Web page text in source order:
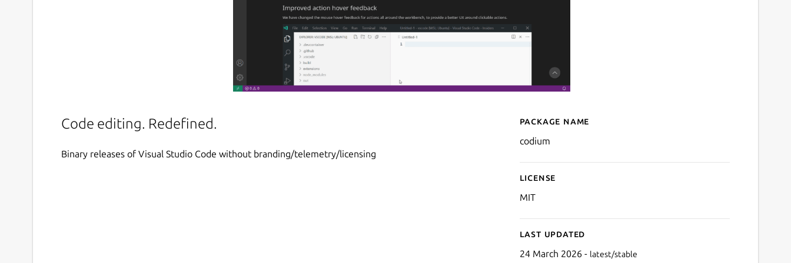
Code editing. Redefined.
Binary releases of Visual Studio Code without branding/telemetry/licensing
Details for codium
Package name
codium
License
MIT
Last updated
24 March 2026 - latest/stable